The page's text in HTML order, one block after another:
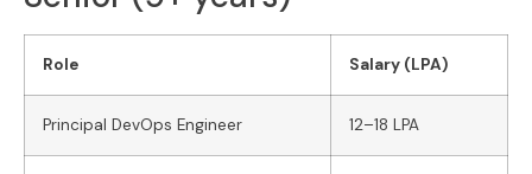
Role Salary (LPA)
Principal DevOps Engineer 12–18 LPA